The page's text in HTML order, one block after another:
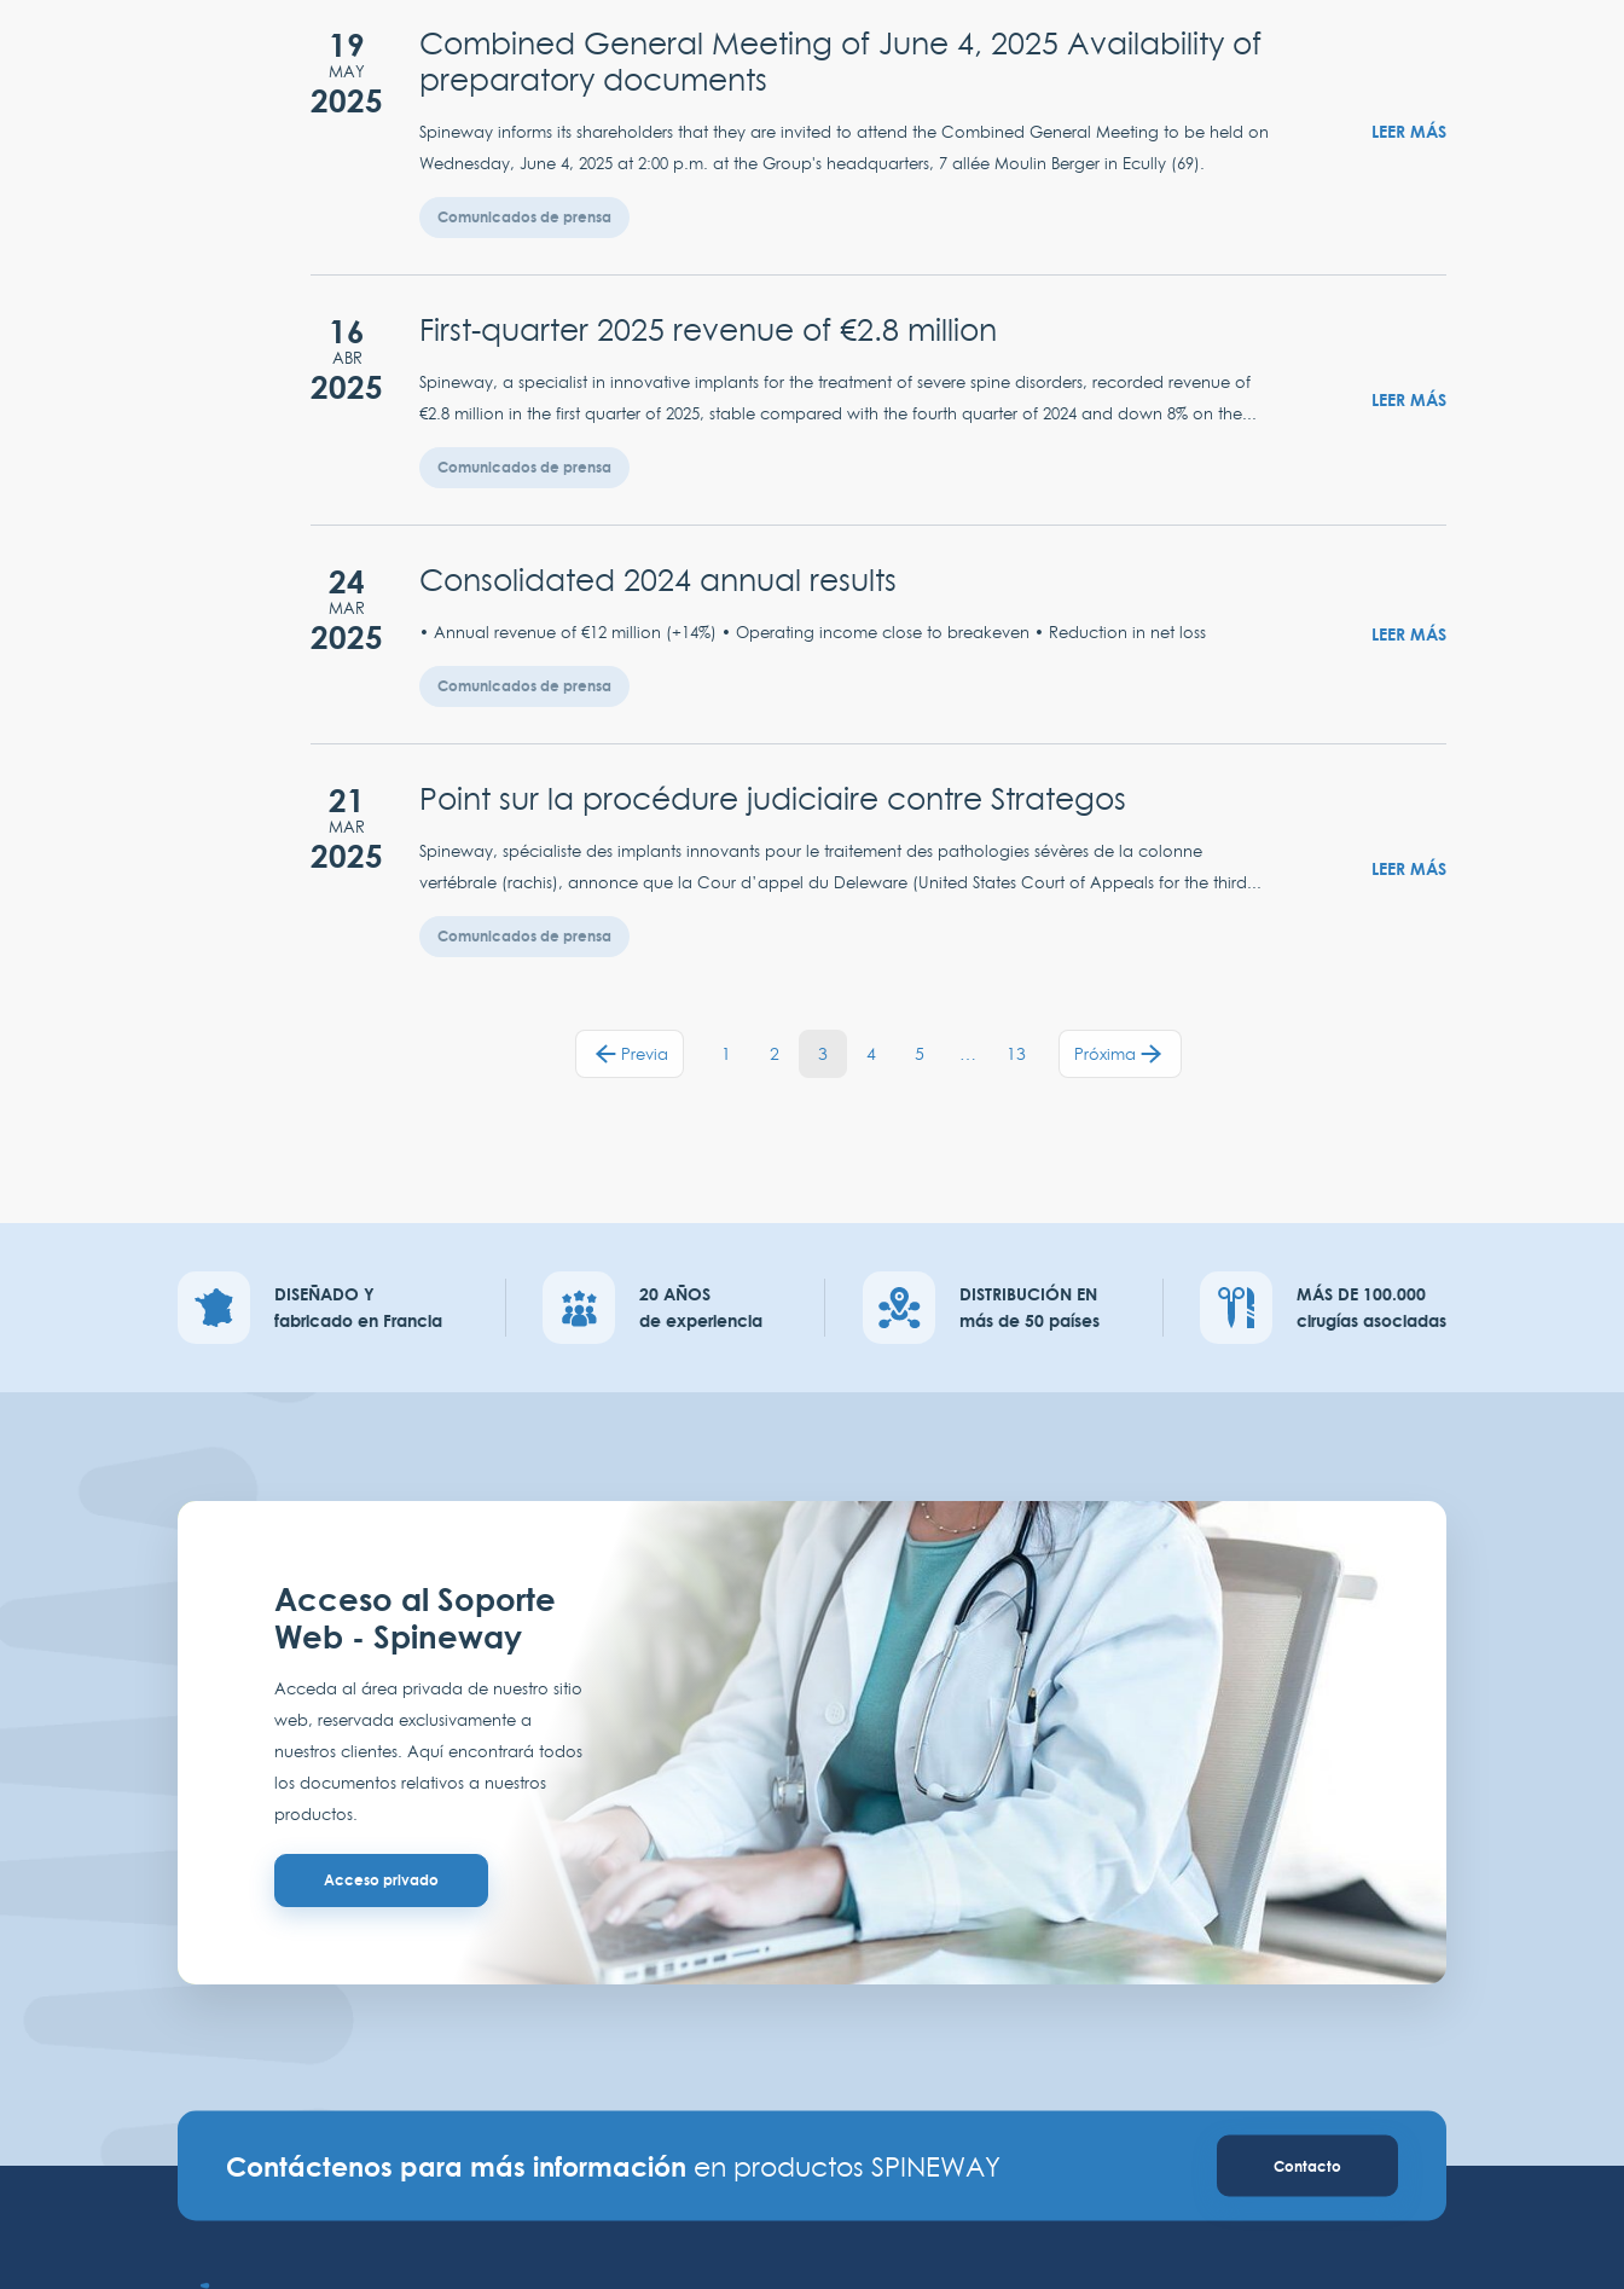
19
MAY
2025
Combined General Meeting of June 4, 2025 Availability of
preparatory documents
Spineway informs its shareholders that they are invited to attend the Combined General Meeting to be held on
Wednesday, June 4, 2025 at 2:00 p.m. at the Group's headquarters, 7 allée Moulin Berger in Ecully (69).
Comunicados de prensa
LEER MÁS
16
ABR
2025
First-quarter 2025 revenue of €2.8 million
Spineway, a specialist in innovative implants for the treatment of severe spine disorders, recorded revenue of
€2.8 million in the first quarter of 2025, stable compared with the fourth quarter of 2024 and down 8% on the...
Comunicados de prensa
LEER MÁS
24
MAR
2025
Consolidated 2024 annual results
• Annual revenue of €12 million (+14%) • Operating income close to breakeven • Reduction in net loss
Comunicados de prensa
LEER MÁS
21
MAR
2025
Point sur la procédure judiciaire contre Strategos
Spineway, spécialiste des implants innovants pour le traitement des pathologies sévères de la colonne
vertébrale (rachis), annonce que la Cour d’appel du Deleware (United States Court of Appeals for the third...
Comunicados de prensa
LEER MÁS
Previa 1 2 3 4 5 … 13 Próxima
DISEÑADO Y
fabricado en Francia
20 AÑOS
de experiencia
DISTRIBUCIÓN EN
más de 50 países
MÁS DE 100.000
cirugías asociadas
Acceso al Soporte
Web - Spineway
Acceda al área privada de nuestro sitio
web, reservada exclusivamente a
nuestros clientes. Aquí encontrará todos
los documentos relativos a nuestros
productos.
Acceso privado
Contáctenos para más información en productos SPINEWAY Contacto